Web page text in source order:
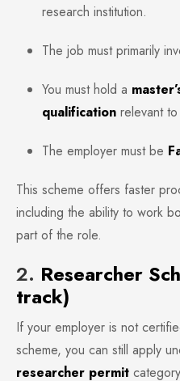
research institution.
The job must primarily
You must hold a
qualification relevant
The employer must be
This scheme offers faster
including the ability to work
part of the role.
2. Researcher
track)
If your employer is not
scheme, you can still apply
researcher permit